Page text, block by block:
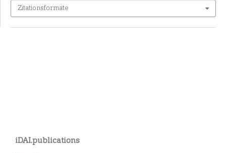
Zitationsformate
iDAI.publications